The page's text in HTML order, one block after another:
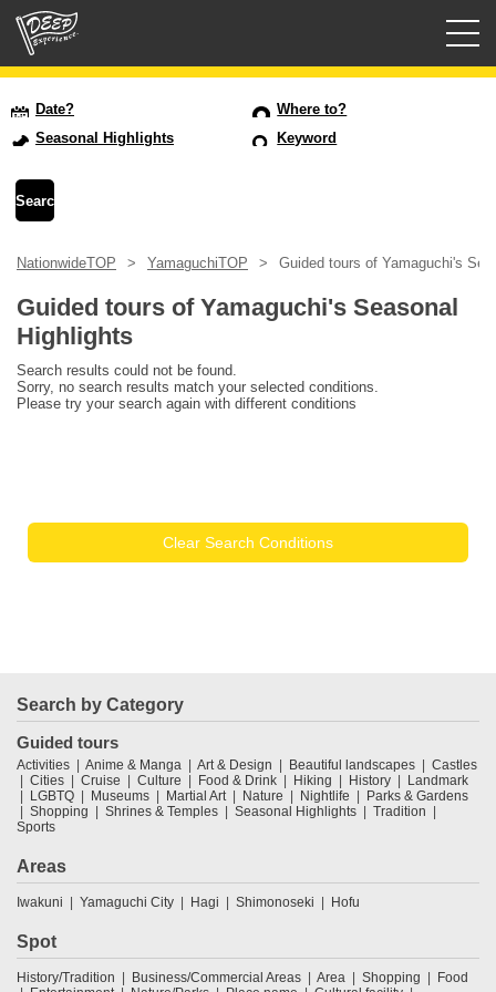
USD
Date?
Where to?
Seasonal Highlights
Keyword
NationwideTOP YamaguchiTOP Guided tours of Yamaguchi's
Guided tours of Yamaguchi's Seasonal
Highlights
Search results could not be found.
Sorry, no search results match your selected conditions.
Please try your search again with different conditions
Clear Search Conditions
Search by Category
Guided tours
Activities Anime & Manga Art & Design Beautiful landscapes
Castles
Cities
Cruise Culture Food & Drink Hiking History
Landmark
LGBTQ
Museums Martial Art Nature Nightlife
Parks & Gardens
Shopping
Shrines & Temples Seasonal Highlights
Tradition
Sports
Areas
Iwakuni Yamaguchi City Hagi Shimonoseki Hofu
Spot
History/Tradition Business/Commercial Areas Area Shopping
Food